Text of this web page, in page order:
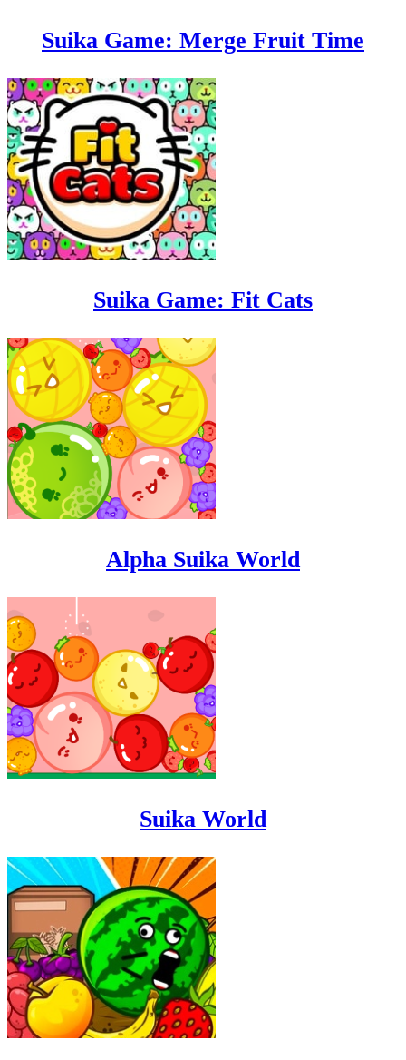
Suika Game: Merge Fruit Time
Suika Game: Fit Cats
Alpha Suika World
Suika World